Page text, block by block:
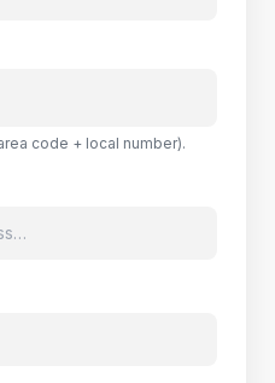
code + local number).